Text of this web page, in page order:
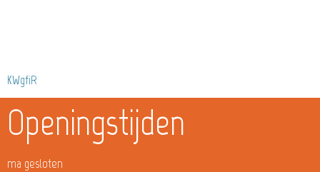
KWgfiR
Openingstijden
ma gesloten